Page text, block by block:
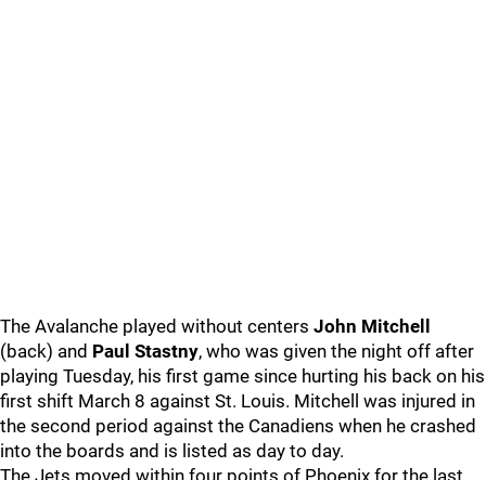
The Avalanche played without centers John Mitchell
(back) and Paul Stastny, who was given the night off after
playing Tuesday, his first game since hurting his back on his
first shift March 8 against St. Louis. Mitchell was injured in
the second period against the Canadiens when he crashed
into the boards and is listed as day to day.
The Jets moved within four points of Phoenix for the last